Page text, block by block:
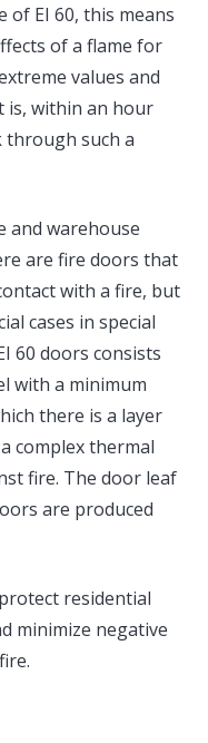
of EI 60, this means
of a flame for
values ​​and
is, within an hour
such a
and warehouse
are fire doors that
with a fire, but
cases in special
60 doors consists
with a minimum
there is a layer
complex thermal
fire. The door leaf
are produced
residential
minimize negative